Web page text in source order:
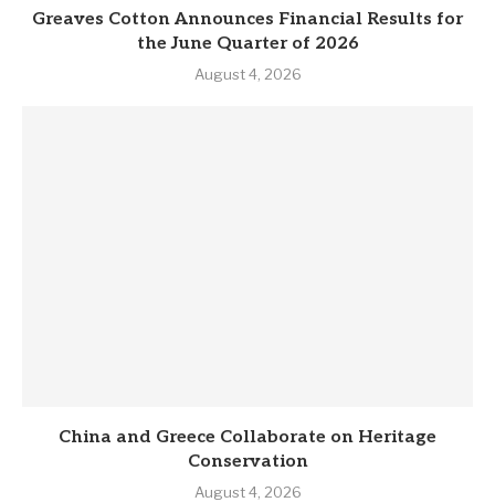
Greaves Cotton Announces Financial Results for
the June Quarter of 2026
August 4, 2026
China and Greece Collaborate on Heritage
Conservation
August 4, 2026